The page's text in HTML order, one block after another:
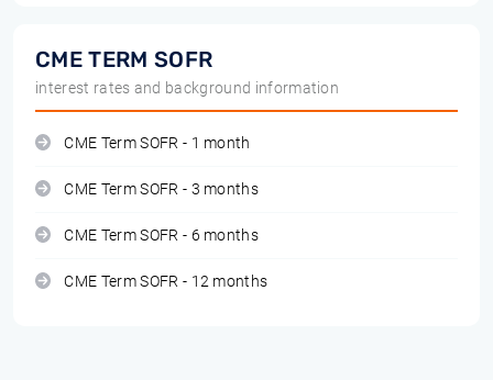
CME TERM SOFR
interest rates and background information
CME Term SOFR - 1 month
CME Term SOFR - 3 months
CME Term SOFR - 6 months
CME Term SOFR - 12 months